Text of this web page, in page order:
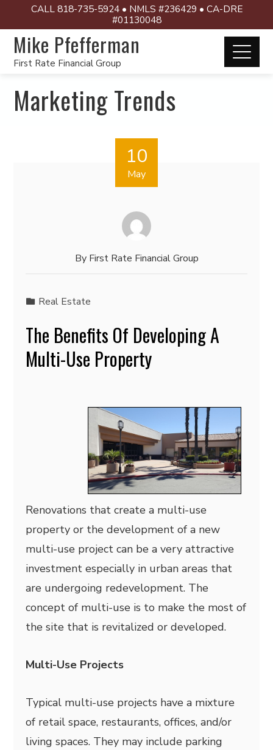
CALL 818-735-5924 • NMLS #236429 • CA-DRE
#01130048
Mike Pfefferman
First Rate Financial Group
Marketing Trends
10
May
By First Rate Financial Group
Real Estate
The Benefits Of Developing A
Multi-Use Property
Renovations that create a multi-use
property or the development of a new
multi-use project can be a very attractive
investment especially in urban areas that
are undergoing redevelopment. The
concept of multi-use is to make the most of
the site that is revitalized or developed.
Multi-Use Projects
Typical multi-use projects have a mixture
of retail space, restaurants, offices, and/or
living spaces. They may include parking